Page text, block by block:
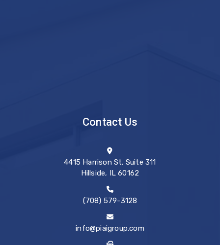
Contact Us
4415 Harrison St. Suite 311
Hillside, IL 60162
(708) 579-3128
info@piaigroup.com